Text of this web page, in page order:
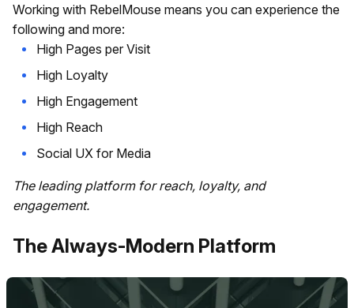
Working with RebelMouse means you can experience the
following and more:
High Pages per Visit
High Loyalty
High Engagement
High Reach
Social UX for Media
The leading platform for reach, loyalty, and
engagement.
The Always-Modern Platform